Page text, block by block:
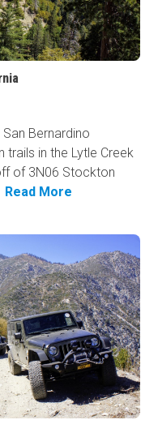
Bernardino
trails in the Lytle Creek
of 3N06 Stockton
Read More